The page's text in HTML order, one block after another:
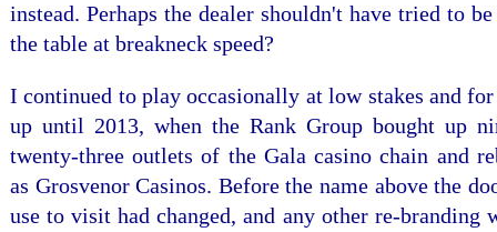
instead. Perhaps the dealer shouldn't have tried to
the table at breakneck speed?
I continued to play occasionally at low stakes and
up until 2013, when the Rank Group bought up
twenty-three outlets of the Gala casino chain and
as Grosvenor Casinos. Before the name above the
use to visit had changed, and any other re-branding